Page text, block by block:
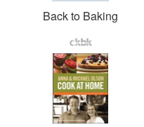
Back to Baking